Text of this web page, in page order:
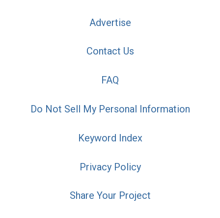
Advertise
Contact Us
FAQ
Do Not Sell My Personal Information
Keyword Index
Privacy Policy
Share Your Project